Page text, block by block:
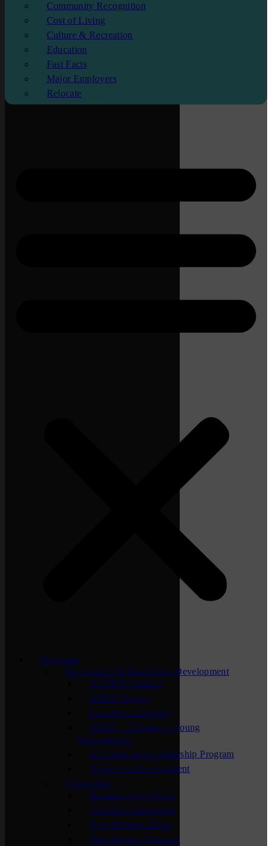
Community Recognition
Cost of Living
Culture & Recreation
Education
Fast Facts
Major Employers
Relocate
Programs
Professional & Leadership Development
ACTION Summit
APEX Groups
Lunchtime Learning
NEXT – Chamber’s Young
Professionals
St. Cloud Area Leadership Program
Supervisor Development
Networking
Business After Hours
Chamber Connection
New Member Mixer
Sauk Rapids Chamber